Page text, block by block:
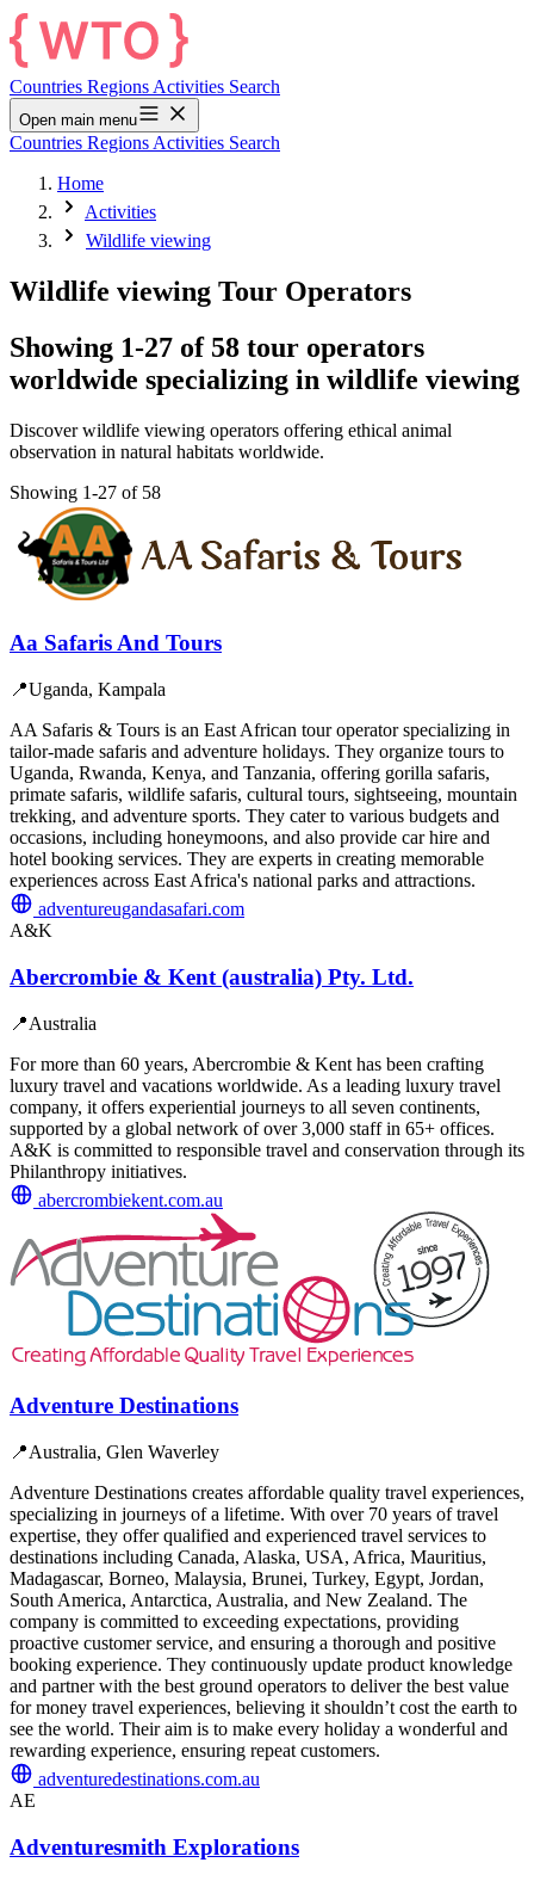
Countries Regions Activities Search
Open main menu
Countries Regions Activities Search
Home
Activities
Wildlife viewing
Wildlife viewing Tour Operators
Showing 1-27 of 58 tour operators
worldwide specializing in wildlife viewing
Discover wildlife viewing operators offering ethical animal
observation in natural habitats worldwide.
Showing 1-27 of 58
Aa Safaris And Tours
📍Uganda, Kampala
AA Safaris & Tours is an East African tour operator specializing in
tailor-made safaris and adventure holidays. They organize tours to
Uganda, Rwanda, Kenya, and Tanzania, offering gorilla safaris,
primate safaris, wildlife safaris, cultural tours, sightseeing, mountain
trekking, and adventure sports. They cater to various budgets and
occasions, including honeymoons, and also provide car hire and
hotel booking services. They are experts in creating memorable
experiences across East Africa's national parks and attractions.
adventureugandasafari.com
A&K
Abercrombie & Kent (australia) Pty. Ltd.
📍Australia
For more than 60 years, Abercrombie & Kent has been crafting
luxury travel and vacations worldwide. As a leading luxury travel
company, it offers experiential journeys to all seven continents,
supported by a global network of over 3,000 staff in 65+ offices.
A&K is committed to responsible travel and conservation through its
Philanthropy initiatives.
abercrombiekent.com.au
Adventure Destinations
📍Australia, Glen Waverley
Adventure Destinations creates affordable quality travel experiences,
specializing in journeys of a lifetime. With over 70 years of travel
expertise, they offer qualified and experienced travel services to
destinations including Canada, Alaska, USA, Africa, Mauritius,
Madagascar, Borneo, Malaysia, Brunei, Turkey, Egypt, Jordan,
South America, Antarctica, Australia, and New Zealand. The
company is committed to exceeding expectations, providing
proactive customer service, and ensuring a thorough and positive
booking experience. They continuously update product knowledge
and partner with the best ground operators to deliver the best value
for money travel experiences, believing it shouldn’t cost the earth to
see the world. Their aim is to make every holiday a wonderful and
rewarding experience, ensuring repeat customers.
adventuredestinations.com.au
AE
Adventuresmith Explorations